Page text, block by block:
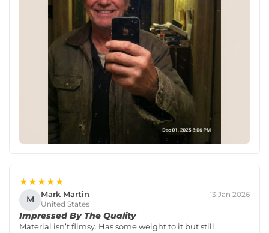
★★★★★
M Mark Martin
United States
13 Jan 2026
Impressed By The Quality
Material isn’t flimsy. Has some weight to it but still